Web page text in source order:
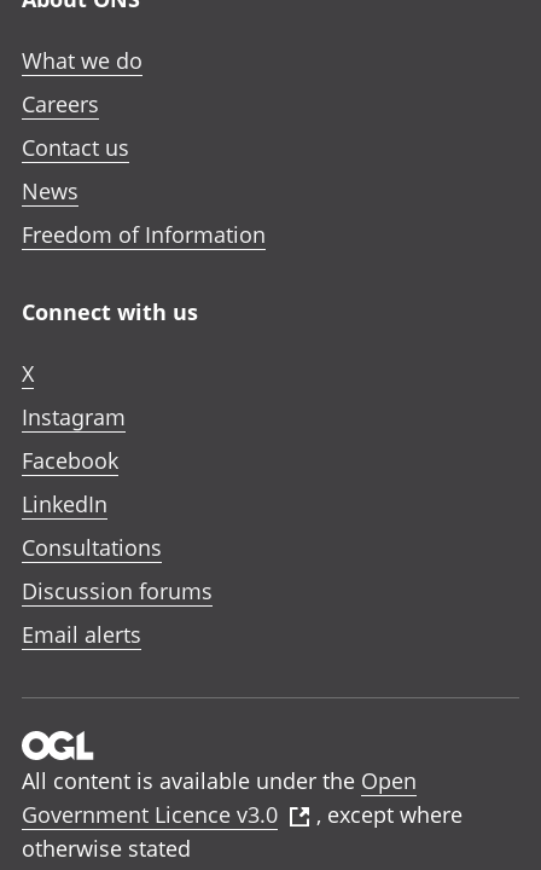
What we do
Careers
Contact us
News
Freedom of Information
Connect with us
X
Instagram
Facebook
LinkedIn
Consultations
Discussion forums
Email alerts
All content is available under the Open
Government Licence v3.0
, except where
otherwise stated